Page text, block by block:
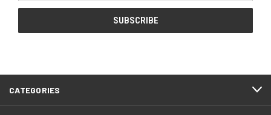
CATEGORIES